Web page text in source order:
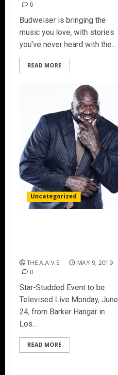
0
Budweiser is bringing the
music you love, with stories
you’ve never heard with the...
READ MORE
Uncategorized
THE A.A.V.E.
MAY 9, 2019
0
Star-Studded Event to be
Televised Live Monday, June
24, from Barker Hangar in
Los...
READ MORE